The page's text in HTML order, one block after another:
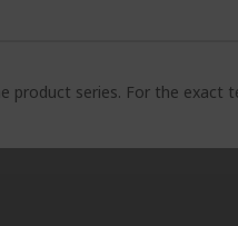
series. For the exact